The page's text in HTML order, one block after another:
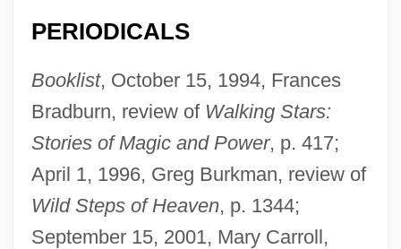
PERIODICALS
Booklist, October 15, 1994, Frances
Bradburn, review of Walking Stars:
Stories of Magic and Power, p. 417;
April 1, 1996, Greg Burkman, review of
Wild Steps of Heaven, p. 1344;
September 15, 2001, Mary Carroll,